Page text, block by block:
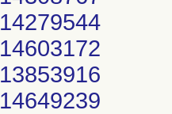
14279544
14603172
13853916
14649239